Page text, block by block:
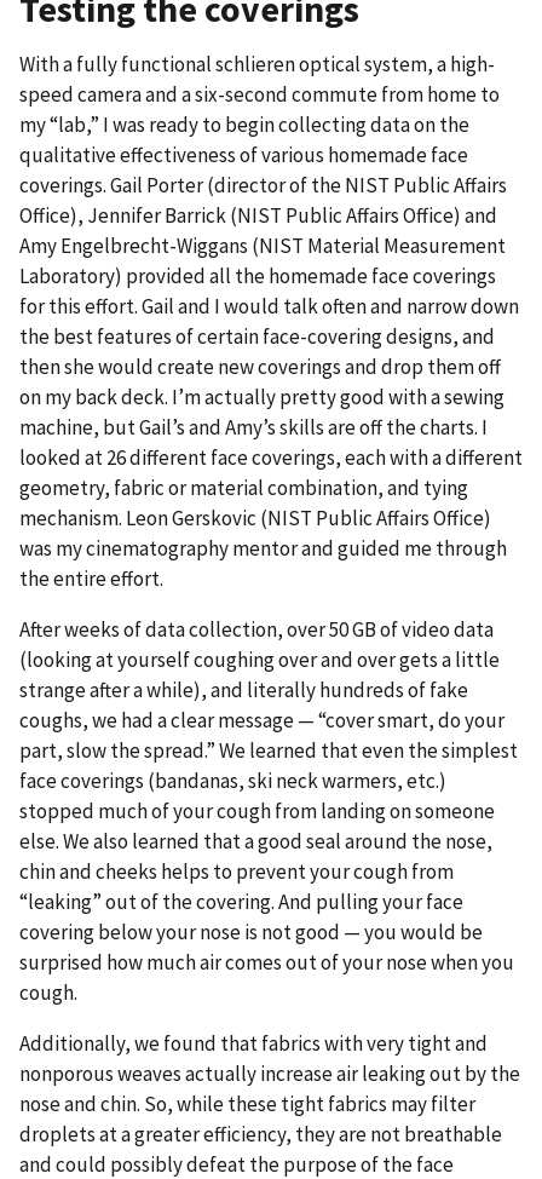
Testing the coverings
With a fully functional schlieren optical system, a high-
speed camera and a six-second commute from home to
my “lab,” I was ready to begin collecting data on the
qualitative effectiveness of various homemade face
coverings. Gail Porter (director of the NIST Public Affairs
Office), Jennifer Barrick (NIST Public Affairs Office) and
Amy Engelbrecht-Wiggans (NIST Material Measurement
Laboratory) provided all the homemade face coverings
for this effort. Gail and I would talk often and narrow down
the best features of certain face-covering designs, and
then she would create new coverings and drop them off
on my back deck. I’m actually pretty good with a sewing
machine, but Gail’s and Amy’s skills are off the charts. I
looked at 26 different face coverings, each with a different
geometry, fabric or material combination, and tying
mechanism. Leon Gerskovic (NIST Public Affairs Office)
was my cinematography mentor and guided me through
the entire effort.
After weeks of data collection, over 50 GB of video data
(looking at yourself coughing over and over gets a little
strange after a while), and literally hundreds of fake
coughs, we had a clear message — “cover smart, do your
part, slow the spread.” We learned that even the simplest
face coverings (bandanas, ski neck warmers, etc.)
stopped much of your cough from landing on someone
else. We also learned that a good seal around the nose,
chin and cheeks helps to prevent your cough from
“leaking” out of the covering. And pulling your face
covering below your nose is not good — you would be
surprised how much air comes out of your nose when you
cough.
Additionally, we found that fabrics with very tight and
nonporous weaves actually increase air leaking out by the
nose and chin. So, while these tight fabrics may filter
droplets at a greater efficiency, they are not breathable
and could possibly defeat the purpose of the face